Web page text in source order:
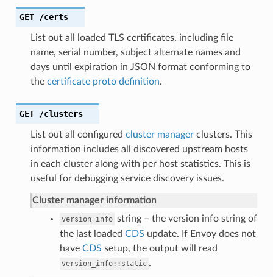
GET /certs
List out all loaded TLS certificates, including file
name, serial number, subject alternate names and
days until expiration in JSON format conforming to
the certificate proto definition.
GET /clusters
List out all configured cluster managerclusters. This
information includes all discovered upstream hosts
in each cluster along with per host statistics. This is
useful for debugging service discovery issues.
Cluster manager information
version_info string – the version info string of
the last loaded CDS update. If Envoy does not
have CDS setup, the output will read
version_info::static .